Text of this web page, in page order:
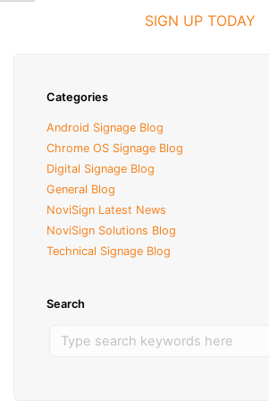
SIGN UP TODAY
Categories
Android Signage Blog
Chrome OS Signage Blog
Digital Signage Blog
General Blog
NoviSign Latest News
NoviSign Solutions Blog
Technical Signage Blog
Search